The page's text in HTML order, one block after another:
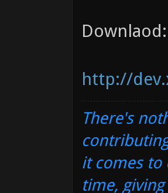
Downlaod:
http://
There's
it comes to
time,